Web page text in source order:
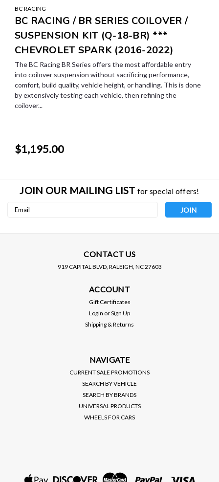
BC RACING
BC RACING / BR SERIES COILOVER /
SUSPENSION KIT (Q-18-BR) ***
CHEVROLET SPARK (2016-2022)
The BC Racing BR Series offers the most affordable entry
into coilover suspension without sacrificing performance,
comfort, build quality, vehicle height, or handling. This is done
by extensively testing each vehicle, then refining the
coilover...
$1,195.00
BC RACING / BR SERIES
COILOVER / SUSPENSION
CHEVROLET SPARK (2016-
JOIN OUR MAILING LIST for special offers!
Email
CONTACT US
919 CAPITAL BLVD, RALEIGH, NC 27603
ACCOUNT
Gift Certificates
Login orSign Up
Shipping & Returns
NAVIGATE
CURRENT SALE PROMOTIONS
SEARCH BY VEHICLE
SEARCH BY BRANDS
UNIVERSAL PRODUCTS
WHEELS FOR CARS